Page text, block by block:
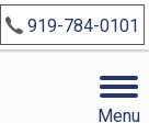
919-784-0101
Menu